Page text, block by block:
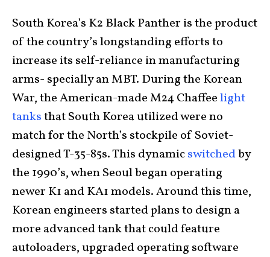
South Korea’s K2 Black Panther is the product
of the country’s longstanding efforts to
increase its self-reliance in manufacturing
arms- specially an MBT. During the Korean
War, the American-made M24 Chaffeelight
tanksthat South Korea utilized were no
match for the North’s stockpile of Soviet-
designed T-35-85s. This dynamicswitchedby
the 1990’s, when Seoul began operating
newer K1 and KA1 models. Around this time,
Korean engineers started plans to design a
more advanced tank that could feature
autoloaders, upgraded operating software